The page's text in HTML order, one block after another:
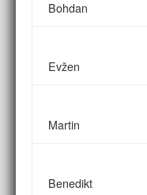
Bohdan
Evžen
Martin
Benedikt